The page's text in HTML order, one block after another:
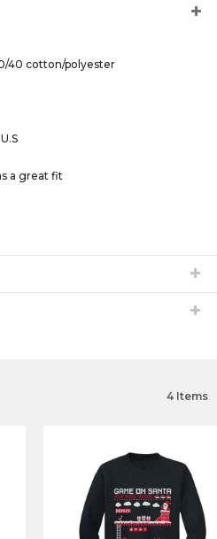
40 cotton/polyester
a great fit
4 Items